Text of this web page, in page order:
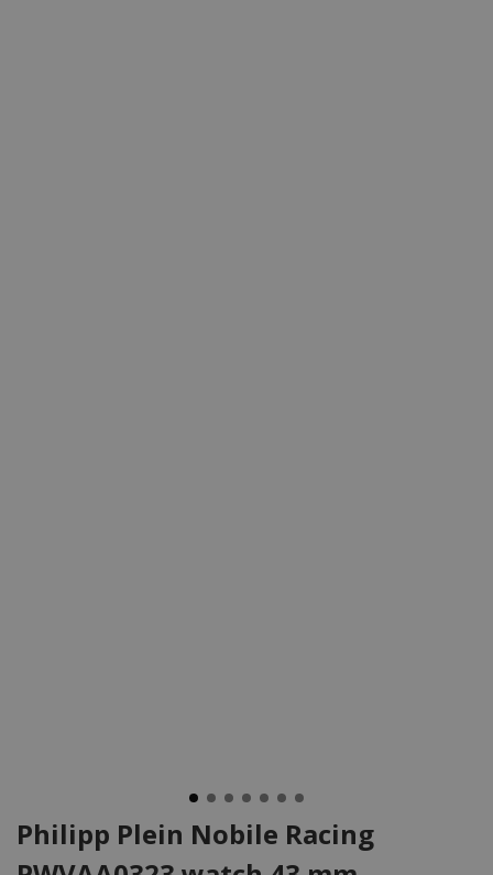
Philipp Plein Nobile Racing